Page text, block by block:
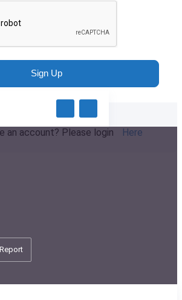
Sign Up
an account? Please login Here
Report